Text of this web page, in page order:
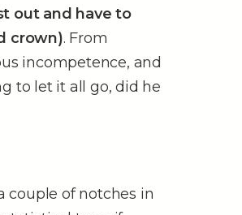
out and have to
crown). From
incompetence, and
to let it all go, did he
couple of notches in